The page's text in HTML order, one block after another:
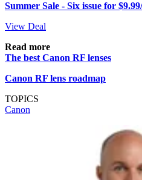
Summer Sale - Six issue for
View Deal
Read more
The best Canon RF lenses
Canon RF lens roadmap
TOPICS
Canon